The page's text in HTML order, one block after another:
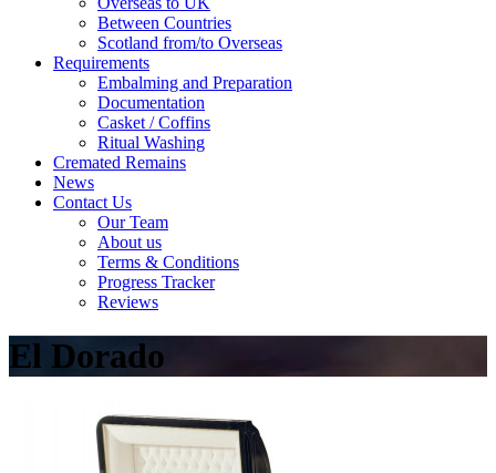
Between Countries
Scotland from/to Overseas
Requirements
Embalming and Preparation
Documentation
Casket / Coffins
Ritual Washing
Cremated Remains
News
Contact Us
Our Team
About us
Terms & Conditions
Progress Tracker
Reviews
El Dorado